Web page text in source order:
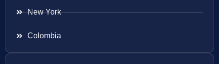
New York
Colombia